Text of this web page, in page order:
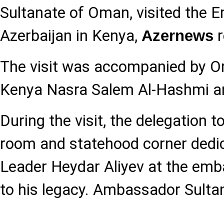
Sultanate of Oman, visited the
Azerbaijan in Kenya, Azernews
The visit was accompanied by
Kenya Nasra Salem Al-Hashmi
During the visit, the delegation
room and statehood corner
Leader Heydar Aliyev at the
to his legacy. Ambassador